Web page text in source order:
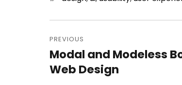
Post
navigation
PREVIOUS
Previous
post:
Modal and Modeless
Web Design